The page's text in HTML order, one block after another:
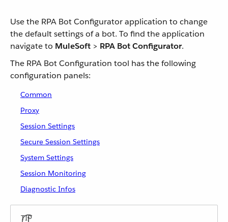
Use the RPA Bot Configurator application to change
the default settings of a bot. To find the application
navigate to MuleSoft > RPA Bot Configurator.
The RPA Bot Configuration tool has the following
configuration panels:
Common
Proxy
Session Settings
Secure Session Settings
System Settings
Session Monitoring
Diagnostic Infos